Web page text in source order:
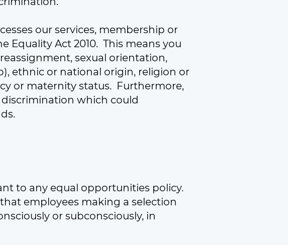
our services, membership or
Equality Act 2010. This means you
sexual orientation,
ethnic or national origin, religion or
or maternity status. Furthermore,
which could
to any equal opportunities policy.
employees making a selection
or subconsciously, in